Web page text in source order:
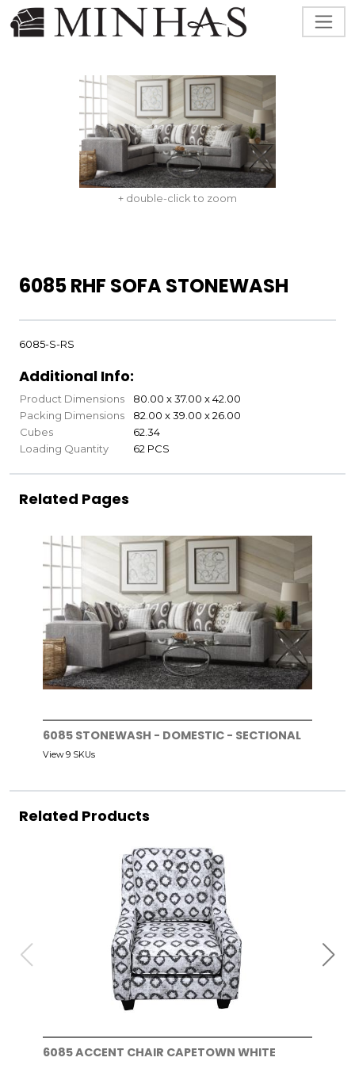
+ double-click to zoom
6085 RHF SOFA STONEWASH
6085-S-RS
Additional Info:
Product Dimensions
80.00 x 37.00 x 42.00
Packing Dimensions
82.00 x 39.00 x 26.00
Cubes
62.34
Loading Quantity
62 PCS
Related Pages
6085 STONEWASH - DOMESTIC - SECTIONAL
View 9 SKUs
Related Products
6085 ACCENT CHAIR CAPETOWN WHITE